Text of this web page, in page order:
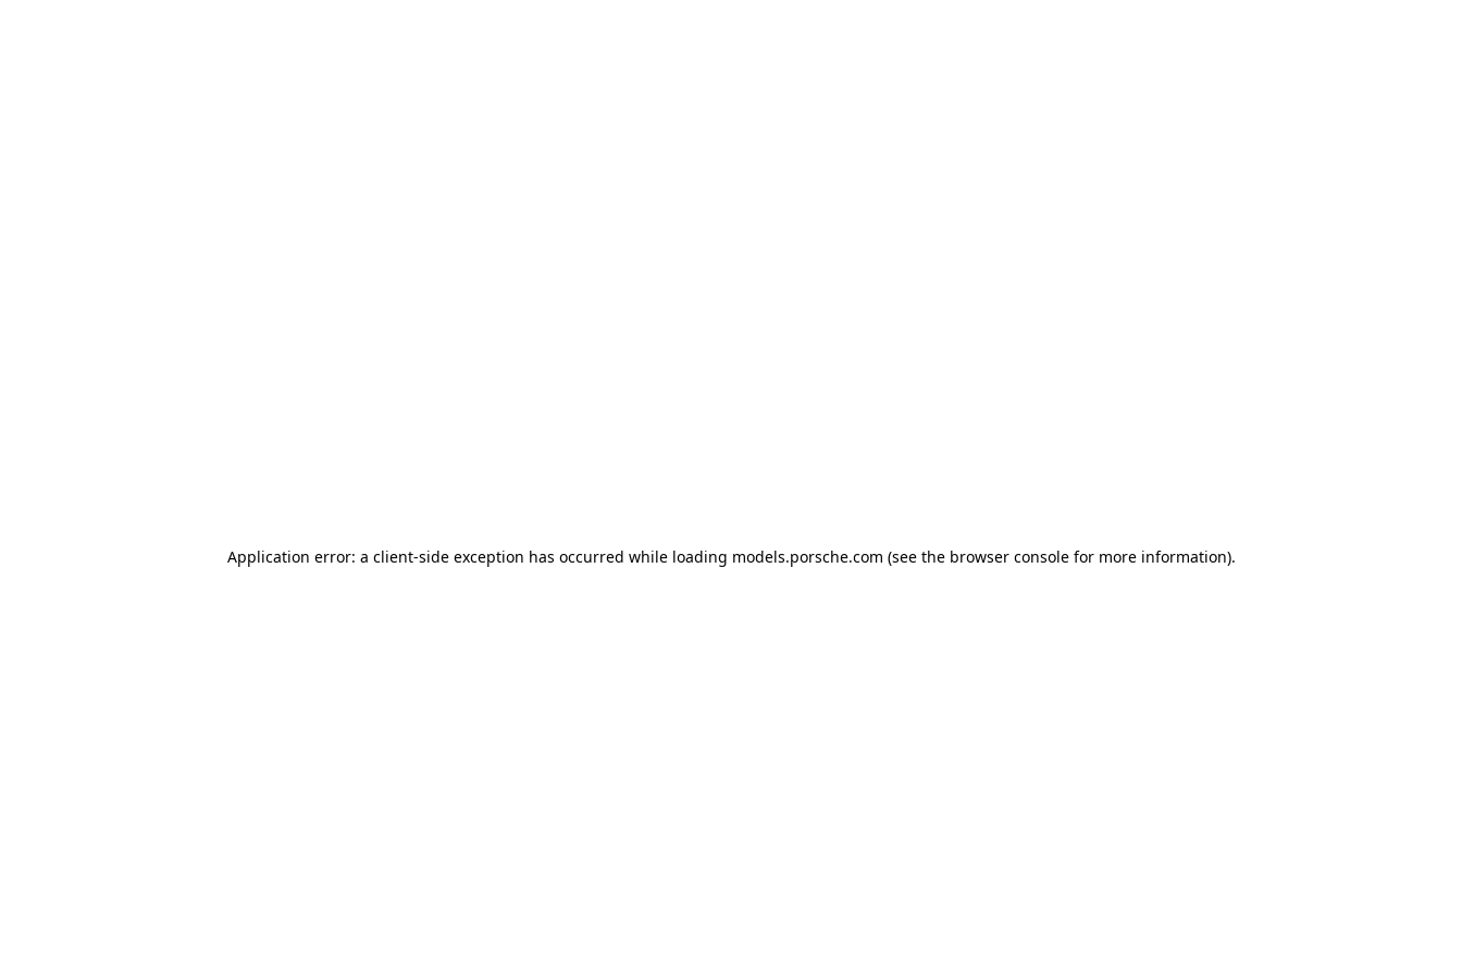
Application error: a client-side exception has occurred while loading models.porsche.com (see the browser consolefor more information).